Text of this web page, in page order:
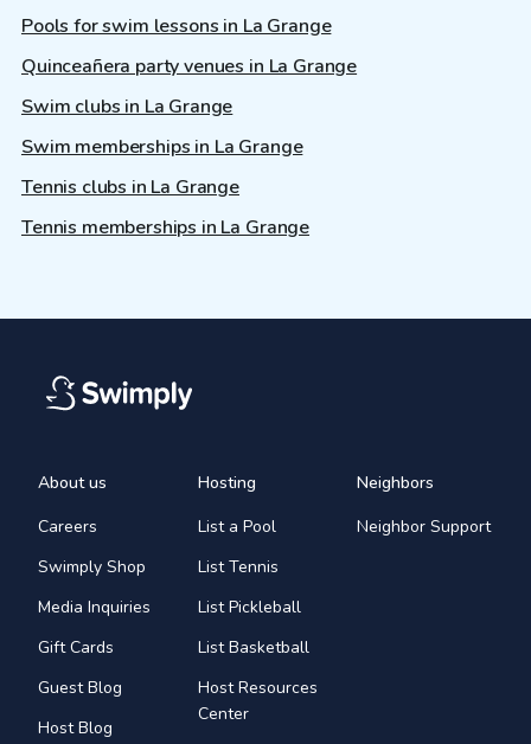
Pools for swim lessons in La Grange
Quinceañera party venues in La Grange
Swim clubs in La Grange
Swim memberships in La Grange
Tennis clubs in La Grange
Tennis memberships in La Grange
About us
Careers
Swimply Shop
Media Inquiries
Gift Cards
Guest Blog
Host Blog
Hosting
List a Pool
List Tennis
List Pickleball
List Basketball
Host Resources
Center
Neighbors
Neighbor Support